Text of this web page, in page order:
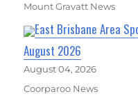
Mount Gravatt News
East Brisbane Area
August 2026
August 04, 2026
Coorparoo News